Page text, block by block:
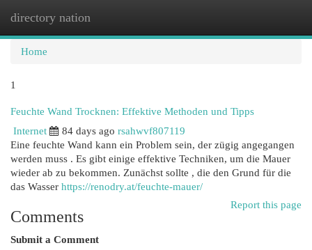
directory nation
Home
1
Feuchte Wand Trocknen: Effektive Methoden und Tipps
Internet
84 days ago rsahwvf807119
Eine feuchte Wand kann ein Problem sein, der zügig angegangen
werden muss . Es gibt einige effektive Techniken, um die Mauer
wieder ab zu bekommen. Zunächst sollte , die den Grund für die
das Wasser https://renodry.at/feuchte-mauer/
Report this page
Comments
Submit a Comment